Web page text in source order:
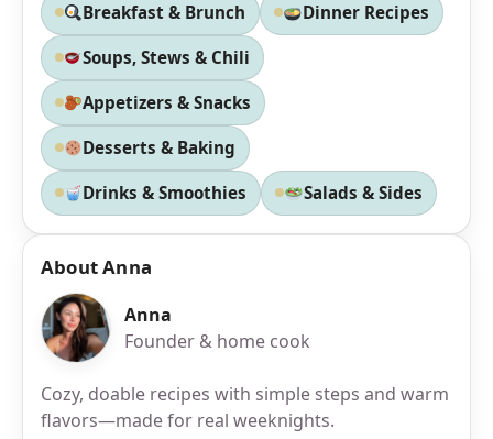
Breakfast & Brunch Dinner Recipes
Soups, Stews & Chili
Appetizers & Snacks
Desserts & Baking
Drinks & Smoothies Salads & Sides
About Anna
Anna
Founder & home cook
Cozy, doable recipes with simple steps and warm
flavors—made for real weeknights.